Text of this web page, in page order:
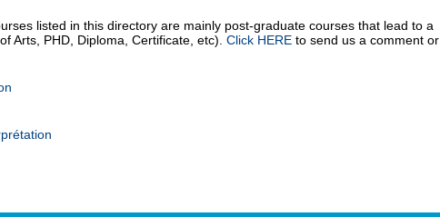
listed in this directory are mainly post-graduate courses that lead to a
Arts, PHD, Diploma, Certificate, etc). Click HEREto send us a comment or